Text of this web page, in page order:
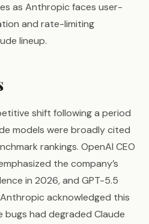
as Anthropic faces user-
and rate-limiting
lineup.
shift following a period
models were broadly cited
rankings. OpenAI CEO
the company’s
in 2026, and GPT-5.5
acknowledged this
had degraded Claude